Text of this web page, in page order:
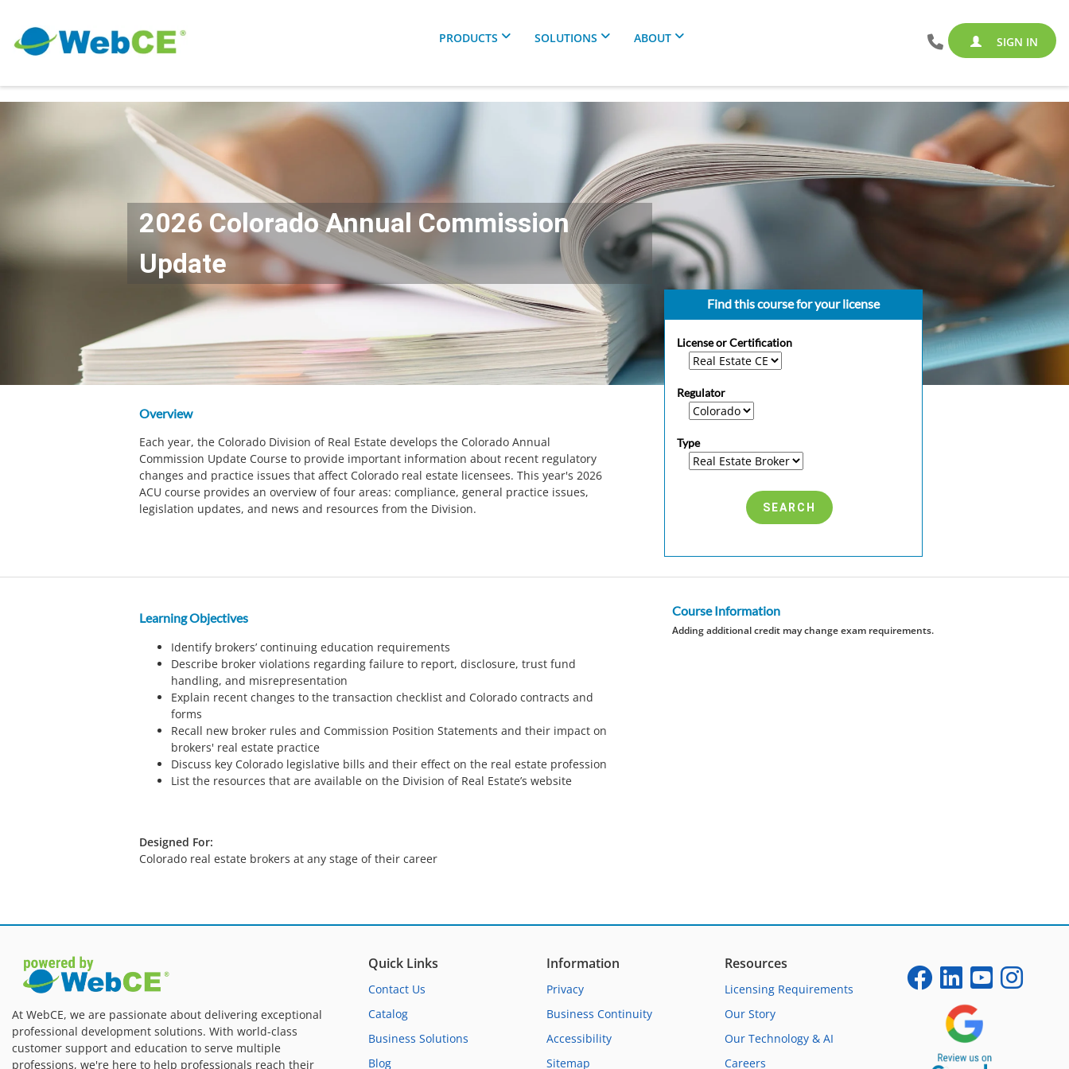
SIGN IN
PRODUCTS SOLUTIONS ABOUT
2026 Colorado Annual Commission
Update
Overview
Each year, the Colorado Division of Real Estate develops the Colorado Annual
Commission Update Course to provide important information about recent regulatory
changes and practice issues that affect Colorado real estate licensees. This year's 2026
ACU course provides an overview of four areas: compliance, general practice issues,
legislation updates, and news and resources from the Division.
Find this course for your license
License or Certification
Regulator
Type
Learning Objectives
Identify brokers’ continuing education requirements
Describe broker violations regarding failure to report, disclosure, trust fund
handling, and misrepresentation
Explain recent changes to the transaction checklist and Colorado contracts and
forms
Recall new broker rules and Commission Position Statements and their impact on
brokers' real estate practice
Discuss key Colorado legislative bills and their effect on the real estate profession
List the resources that are available on the Division of Real Estate’s website
Designed For:
Colorado real estate brokers at any stage of their career
Course Information
Adding additional credit may change exam requirements.
At WebCE, we are passionate about delivering exceptional
professional development solutions. With world-class
customer support and education to serve multiple
professions, we're here to help professionals reach their
Quick Links
Contact Us
Catalog
Business Solutions
Blog
Information
Privacy
Business Continuity
Accessibility
Sitemap
Resources
Licensing Requirements
Our Story
Our Technology & AI
Careers